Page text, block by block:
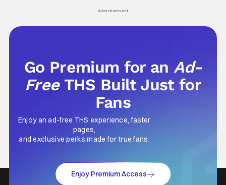
Advertisement
Go Premium for anAd-
Free THS Built Just for
Fans
Enjoy an ad-free THS experience, faster
pages,
and exclusive perks made for true fans.
Enjoy Premium Access